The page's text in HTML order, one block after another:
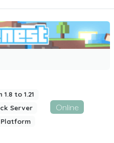
to 1.21
Server
Platform
Online